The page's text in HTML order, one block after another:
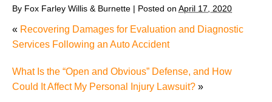
By Fox Farley Willis & Burnette | Posted on April 17, 2020
« Recovering Damages for Evaluation and Diagnostic
Services Following an Auto Accident
What Is the “Open and Obvious” Defense, and How
Could It Affect My Personal Injury Lawsuit? »